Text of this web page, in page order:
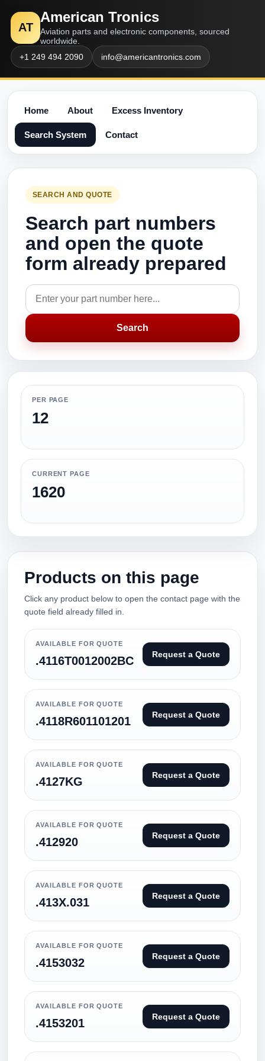
AT
American Tronics
Aviation parts and electronic components, sourced
worldwide.
+1 249 494 2090
info@americantronics.com
Home About Excess Inventory
Search System Contact
SEARCH AND QUOTE
Search part numbers
and open the quote
form already prepared
Search
PER PAGE
12
CURRENT PAGE
1620
Products on this page
Click any product below to open the contact page with the
quote field already filled in.
AVAILABLE FOR QUOTE
.4116T0012002BC Request a Quote
AVAILABLE FOR QUOTE
.4118R601101201 Request a Quote
AVAILABLE FOR QUOTE
.4127KG Request a Quote
AVAILABLE FOR QUOTE
.412920 Request a Quote
AVAILABLE FOR QUOTE
.413X.031 Request a Quote
AVAILABLE FOR QUOTE
.4153032 Request a Quote
AVAILABLE FOR QUOTE
.4153201 Request a Quote